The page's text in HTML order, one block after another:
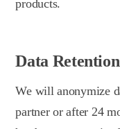
products.
Data
We will anonymize
partner or after 24